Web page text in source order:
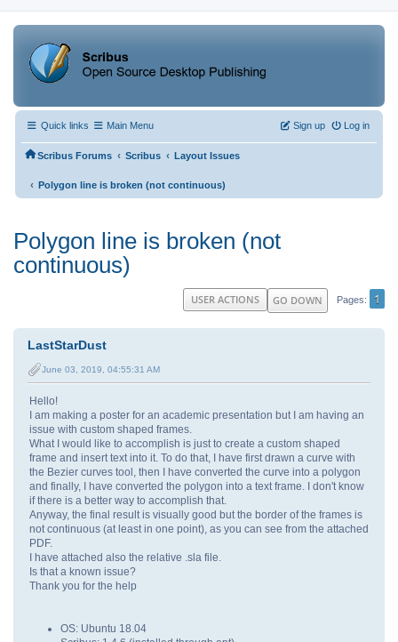
Quick links Main Menu Log in
Sign up
Scribus Forums ‹ Scribus ‹ Layout Issues
‹ Polygon line is broken (not continuous)
Polygon line is broken (not
continuous)
GO DOWN Pages 1
USER ACTIONS
LastStarDust
June 03, 2019, 04:55:31 AM
Hello!
I am making a poster for an academic presentation but I am having an
issue with custom shaped frames.
What I would like to accomplish is just to create a custom shaped
frame and insert text into it. To do that, I have first drawn a curve with
the Bezier curves tool, then I have converted the curve into a polygon
and finally, I have converted the polygon into a text frame. I don't know
if there is a better way to accomplish that.
Anyway, the final result is visually good but the border of the frames is
not continuous (at least in one point), as you can see from the attached
PDF.
I have attached also the relative .sla file.
Is that a known issue?
Thank you for the help
OS: Ubuntu 18.04